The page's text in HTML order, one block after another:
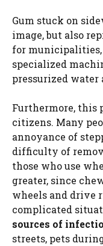
Gum stuck on
image, but also
for
specialized
pressurized water
Furthermore, this
citizens. Many
annoyance of
difficulty of
those who use
greater, since
wheels and drive
complicated
sources of
streets, pets